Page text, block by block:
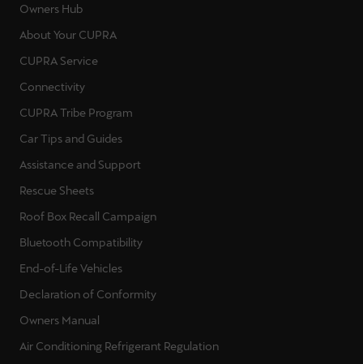
Owners Hub
About Your CUPRA
CUPRA Service
Connectivity
CUPRA Tribe Program
Car Tips and Guides
Assistance and Support
Rescue Sheets
Roof Box Recall Campaign
Bluetooth Compatibility
End-of-Life Vehicles
Declaration of Conformity
Owners Manual
Air Conditioning Refrigerant Regulation